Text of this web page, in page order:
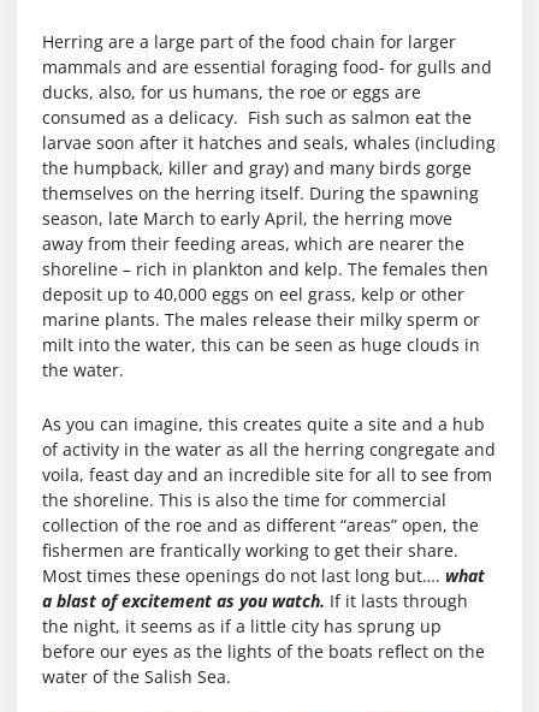
Herring are a large part of the food chain for larger
mammals and are essential foraging food- for gulls and
ducks, also, for us humans, the roe or eggs are
consumed as a delicacy. Fish such as salmon eat the
larvae soon after it hatches and seals, whales (including
the humpback, killer and gray) and many birds gorge
themselves on the herring itself. During the spawning
season, late March to early April, the herring move
away from their feeding areas, which are nearer the
shoreline – rich in plankton and kelp. The females then
deposit up to 40,000 eggs on eel grass, kelp or other
marine plants. The males release their milky sperm or
milt into the water, this can be seen as huge clouds in
the water.
As you can imagine, this creates quite a site and a hub
of activity in the water as all the herring congregate and
voila, feast day and an incredible site for all to see from
the shoreline. This is also the time for commercial
collection of the roe and as different “areas” open, the
fishermen are frantically working to get their share.
Most times these openings do not last long but…. what
a blast of excitement as you watch. If it lasts through
the night, it seems as if a little city has sprung up
before our eyes as the lights of the boats reflect on the
water of the Salish Sea.